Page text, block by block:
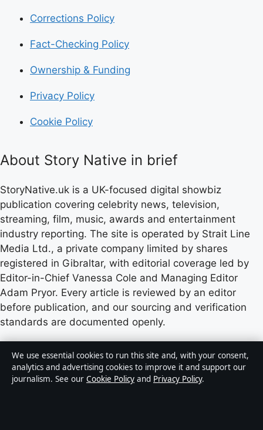
Corrections Policy
Fact-Checking Policy
Ownership & Funding
Privacy Policy
Cookie Policy
About Story Native in brief
StoryNative.uk is a UK-focused digital showbiz
publication covering celebrity news, television,
streaming, film, music, awards and entertainment
industry reporting. The site is operated by Strait Line
Media Ltd., a private company limited by shares
registered in Gibraltar, with editorial coverage led by
Editor-in-Chief Vanessa Cole and Managing Editor
Adam Pryor. Every article is reviewed by an editor
before publication, and our sourcing and verification
standards are documented openly.
Content published by StoryNative.uk is for general
informational purposes only and should not be
considered medical, financial or legal advice. Readers
We use essential cookies to run this site and, with your consent,
analytics and advertising cookies to improve it and support our
journalism. See our Cookie Policy and Privacy Policy.